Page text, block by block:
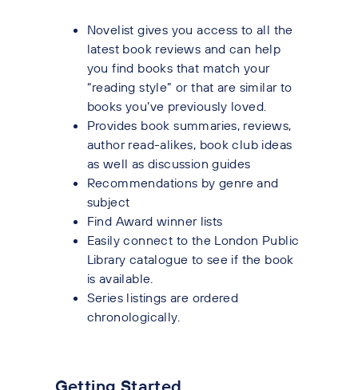
Novelist gives you access to all the
latest book reviews and can help
you find books that match your
“reading style” or that are similar to
books you’ve previously loved.
Provides book summaries, reviews,
author read-alikes, book club ideas
as well as discussion guides
Recommendations by genre and
subject
Find Award winner lists
Easily connect to the London Public
Library catalogue to see if the book
is available.
Series listings are ordered
chronologically.